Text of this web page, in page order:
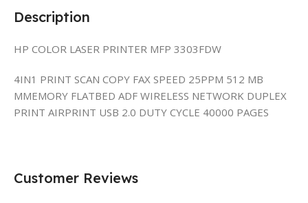
Description
HP COLOR LASER PRINTER MFP 3303FDW
4IN1 PRINT SCAN COPY FAX SPEED 25PPM 512 MB
MMEMORY FLATBED ADF WIRELESS NETWORK DUPLEX
PRINT AIRPRINT USB 2.0 DUTY CYCLE 40000 PAGES
Customer Reviews